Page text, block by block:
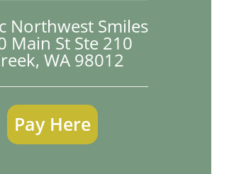
Northwest Smiles
Main St Ste 210
WA 98012
Pay Here